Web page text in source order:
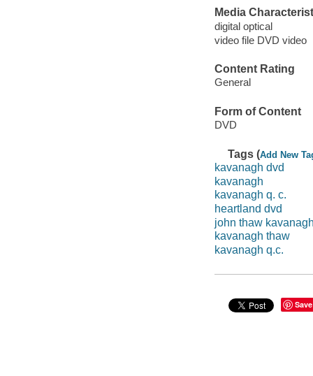
Media
digital optical
video file DVD video
Content Rating
General
Form of Content
DVD
Tags (Add New
kavanagh dvd
kavanagh
kavanagh q. c.
heartland dvd
john thaw
kavanagh thaw
kavanagh q.c.
Save